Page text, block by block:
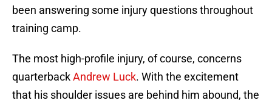
been answering some injury questions throughout
training camp.
The most high-profile injury, of course, concerns
quarterbackAndrew Luck. With the excitement
that his shoulder issues are behind him abound, the